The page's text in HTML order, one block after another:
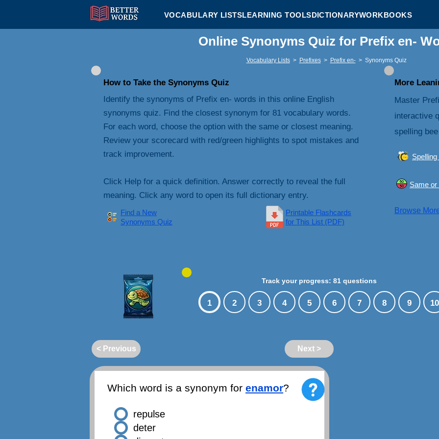
VOCABULARY LISTSLEARNING TOOLSDICTIONARYWORKBOOKS
Online Synonyms Quiz for Prefix en-
Vocabulary Lists > Prefixes > Prefix en- > Synonyms Quiz
How to Take the Synonyms Quiz
Identify the synonyms of Prefix en- words in this online English
synonyms quiz. Find the closest synonym for 81 vocabulary words.
For each word, choose the option with the same or closest meaning.
Review your scorecard with red/green highlights to spot mistakes and
track improvement.
Click Help for a quick definition. Answer correctly to reveal the full
meaning. Click any word to open its full dictionary entry.
Find a New
Synonyms Quiz
Printable Flashcards
for This List (PDF)
More
Master
interactive
spelling
Spelling
Same or
Browse
Track your progress: 81 questions
1 2 3 4 5 6 7 8 9 10
< Previous Next >
Which word is a synonym for enamor?
repulse
deter